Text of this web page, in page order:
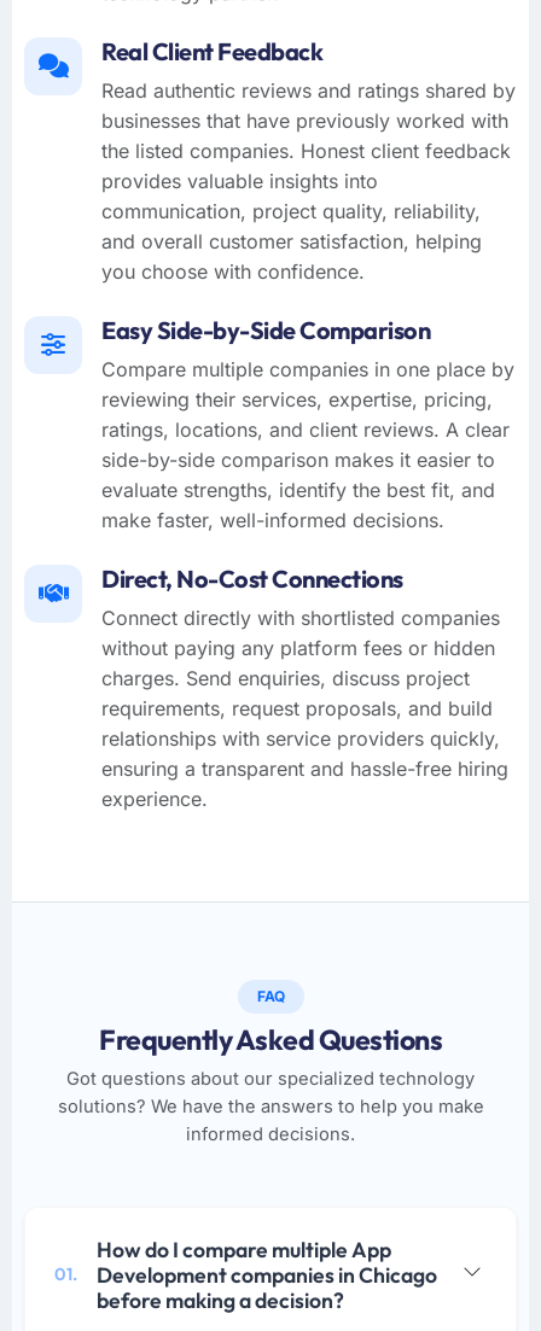
Real Client Feedback
Read authentic reviews and ratings shared by
businesses that have previously worked with
the listed companies. Honest client feedback
provides valuable insights into
communication, project quality, reliability,
and overall customer satisfaction, helping
you choose with confidence.
Easy Side-by-Side Comparison
Compare multiple companies in one place by
reviewing their services, expertise, pricing,
ratings, locations, and client reviews. A clear
side-by-side comparison makes it easier to
evaluate strengths, identify the best fit, and
make faster, well-informed decisions.
Direct, No-Cost Connections
Connect directly with shortlisted companies
without paying any platform fees or hidden
charges. Send enquiries, discuss project
requirements, request proposals, and build
relationships with service providers quickly,
ensuring a transparent and hassle-free hiring
experience.
FAQ
Frequently Asked Questions
Got questions about our specialized technology
solutions? We have the answers to help you make
informed decisions.
01.
How do I compare multiple App
Development companies in Chicago
before making a decision?